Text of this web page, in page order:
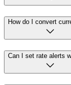
How do I convert
Can I set rate alerts